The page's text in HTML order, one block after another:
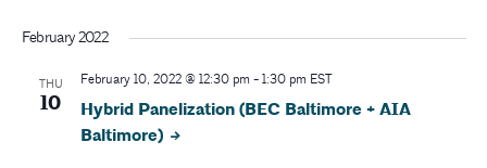
e
w
February 2022
THU
10
February 10, 2022 @ 12:30 pm - 1:30 pm EST
Hybrid Panelization (BEC Baltimore + AIA
Baltimore)